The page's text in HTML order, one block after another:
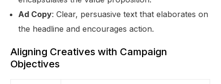
Ad Copy: Clear, persuasive text that elaborates on
the headline and encourages action.
Aligning Creatives with Campaign
Objectives